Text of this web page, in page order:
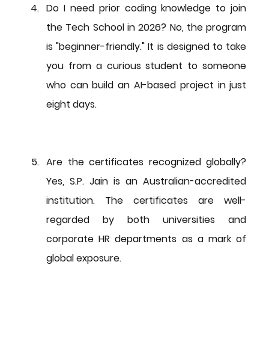
Do I need prior coding knowledge to join
the Tech School in 2026? No, the program
is "beginner-friendly." It is designed to take
you from a curious student to someone
who can build an AI-based project in just
eight days.
Are the certificates recognized globally?
Yes, S.P. Jain is an Australian-accredited
institution. The certificates are well-
regarded by both universities and
corporate HR departments as a mark of
global exposure.